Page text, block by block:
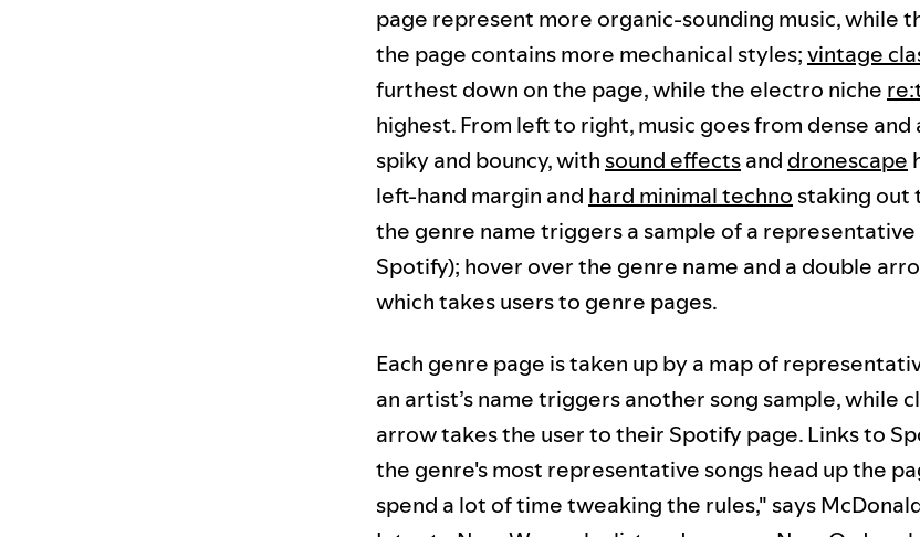
page represent more organic-sounding music, while
the page contains more mechanical styles;vintage
furthest down on the page, while the electro niche
highest. From left to right, music goes from dense
spiky and bouncy, with sound effectsand dronescape
left-hand margin and hard minimal techno staking out
the genre name triggers a sample of a
Spotify); hover over the genre name and a double
which takes users to genre pages.
Each genre page is taken up by a map of
an artist’s name triggers another song sample, while
arrow takes the user to their Spotify page. Links to
the genre's most representative songs head up the
spend a lot of time tweaking the rules," says